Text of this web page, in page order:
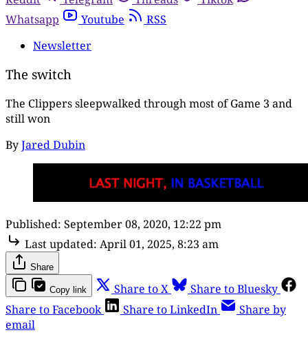
Whatsapp
Youtube
RSS
Newsletter
The switch
The Clippers sleepwalked through most of Game 3 and
still won
ByJared Dubin
Published: September 08, 2020, 12:22 pm
Last updated: April 01, 2025, 8:23 am
Share
Copy link Share to X
Share to Bluesky
Share to Facebook
Share to LinkedIn
Share by
email